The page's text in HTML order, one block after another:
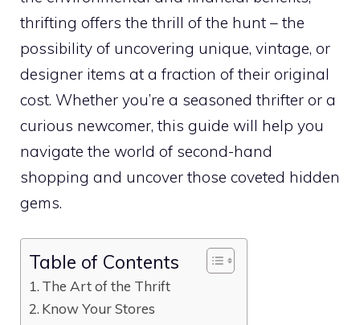
thrifting offers the thrill of the hunt – the
possibility of uncovering unique, vintage, or
designer items at a fraction of their original
cost. Whether you’re a seasoned thrifter or a
curious newcomer, this guide will help you
navigate the world of second-hand
shopping and uncover those coveted hidden
gems.
Table of Contents
The Art of the Thrift
Know Your Stores